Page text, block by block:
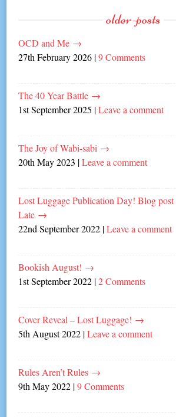
older-posts
OCD and Me →
27th February 2026 |9 Comments
The 40 Year Battle →
1st September 2025 |Leave a comment
The Joy of Wabi-sabi →
20th May 2023 |Leave a comment
Lost Luggage Publication Day! Blog
Late →
22nd September 2022 |Leave a comment
Bookish August! →
1st September 2022 |2 Comments
Cover Reveal – Lost Luggage! →
5th August 2022 |Leave a comment
Rules Aren’t Rules →
9th May 2022 |9 Comments